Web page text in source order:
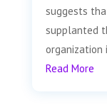
suggests
supplanted
organization
Read More